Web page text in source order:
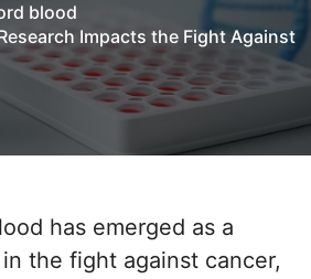
blood
Impacts the Fight Against
the fight against cancer,